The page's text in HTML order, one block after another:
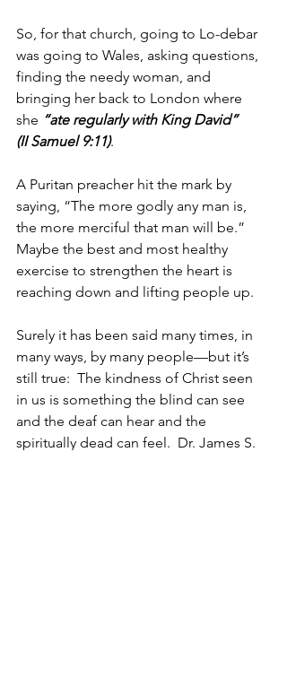
So, for that church, going to Lo-debar
was going to Wales, asking questions,
finding the needy woman, and
bringing her back to London where
she “ate regularly with King David”
(II Samuel 9:11).
A Puritan preacher hit the mark by
saying, “The more godly any man is,
the more merciful that man will be.”
Maybe the best and most healthy
exercise to strengthen the heart is
reaching down and lifting people up.
Surely it has been said many times, in
many ways, by many people—but it’s
still true:  The kindness of Christ seen
in us is something the blind can see
and the deaf can hear and the
spiritually dead can feel.  Dr. James S.